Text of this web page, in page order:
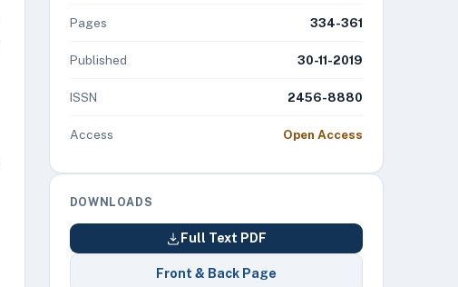
Pages 334-361
Published 30-11-2019
ISSN 2456-8880
Access Open Access
DOWNLOADS
Full Text PDF
Front & Back Page